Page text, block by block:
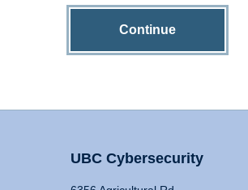
Continue
UBC Cybersecurity